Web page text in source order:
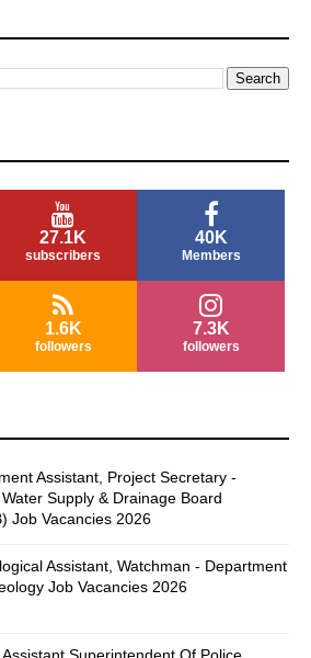
27.1K
subscribers
40K
Members
1.6K
followers
7.3K
followers
Assistant, Project Secretary -
Supply & Drainage Board
Job Vacancies 2026
Assistant, Watchman - Department
Job Vacancies 2026